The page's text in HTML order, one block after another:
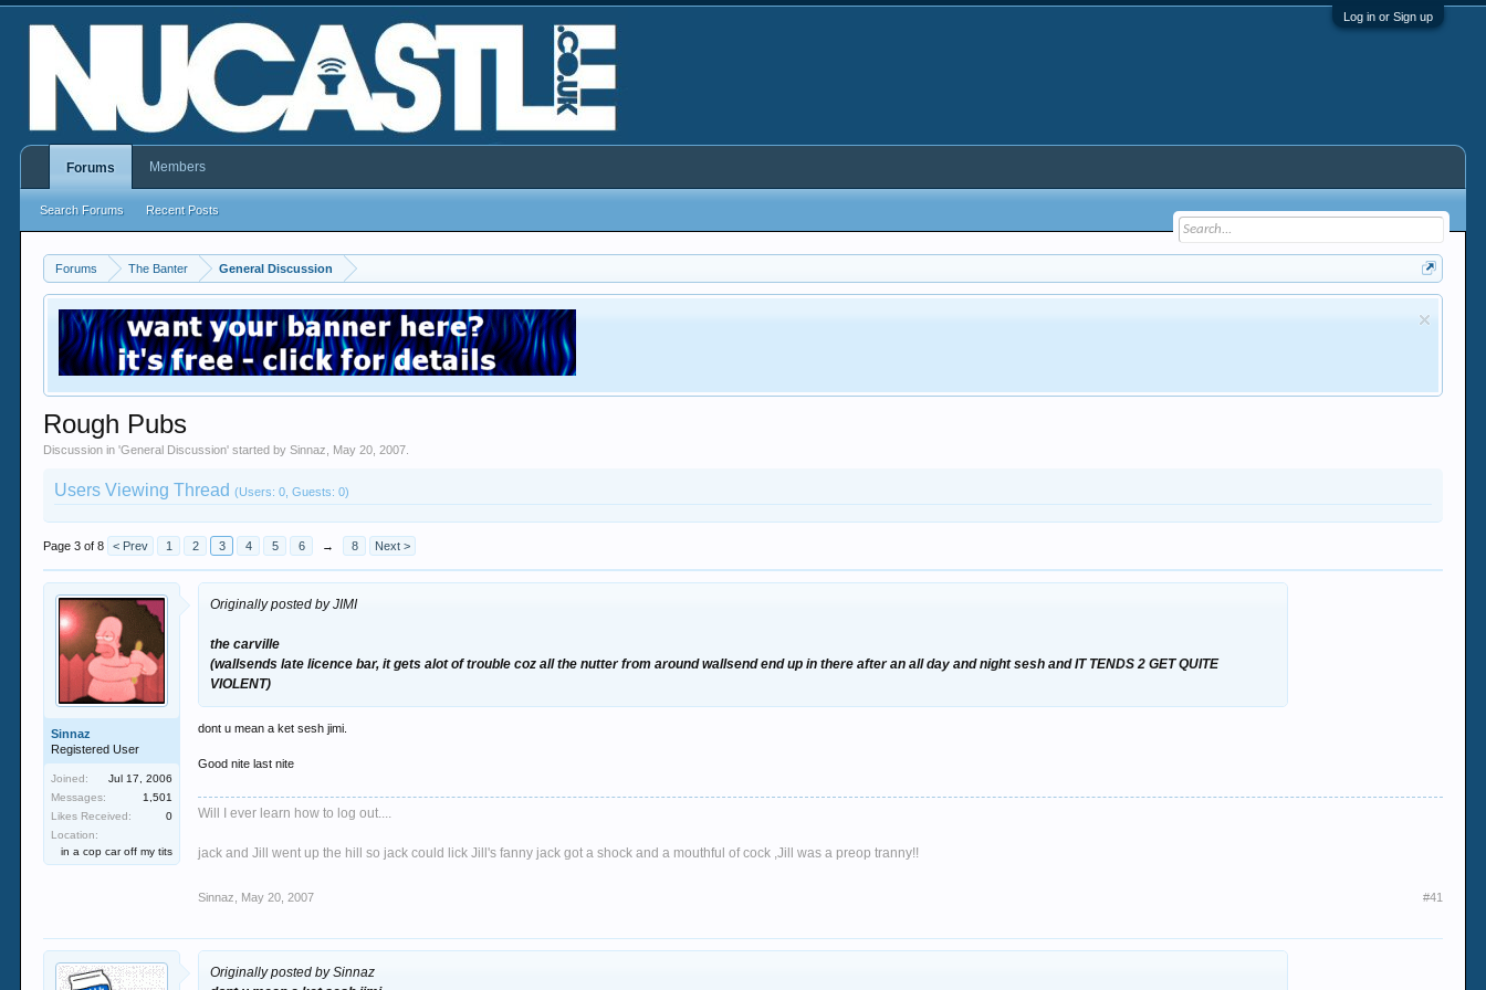
Log in or Sign up
Forums The Banter General Discussion
Rough Pubs
Discussion in 'General Discussion' started bySinnaz May 20, 2007
Users Viewing Thread(Users: 0, Guests: 0)
Page 3 of 8 < Prev 1 2 3 4 5 6 → 8 Next >
Sinnaz
Registered User
Joined:
Jul 17, 2006
Messages:
1,501
Likes Received:
0
Location:
in a cop car off my tits
Originally posted by JIMI
the carville
(wallsends late licence bar, it gets alot of trouble coz all the nutter from around wallsend end up in there after an all day and night sesh and IT TENDS 2 GET QUITE
VIOLENT)
dont u mean a ket sesh jimi.
Good nite last nite
Will I ever learn how to log out....
jack and Jill went up the hill so jack could lick Jill's fanny jack got a shock and a mouthful of cock ,Jill was a preop tranny!!
Sinnaz May 20, 2007 #41
Originally posted by Sinnaz
Forums
Search Forums Recent Posts
Members